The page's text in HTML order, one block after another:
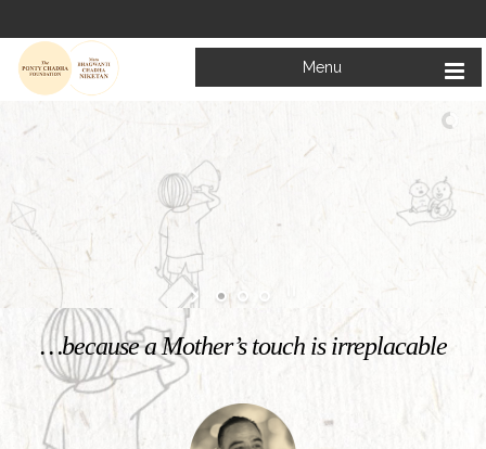
Menu
Welcome to
Mata Bhagwanti Chadha Niketan
Charitable School For Children With Special Needs
…because a Mother’s touch is irreplacable